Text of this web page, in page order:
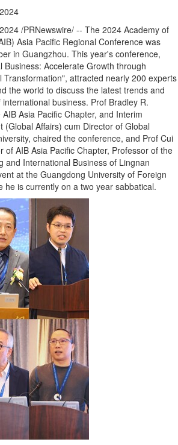
/PRNewswire/ -- The 2024 Academy of
Asia Pacific Regional Conference was
in Guangzhou. This year's conference,
Business: Accelerate Growth through
Transformation", attracted nearly 200 experts
the world to discuss the latest trends and
business. Prof Bradley R.
Asia Pacific Chapter, and Interim
(Global Affairs) cum Director of Global
, chaired the conference, and Prof Cui
of AIB Asia Pacific Chapter, Professor of the
and International Business of Lingnan
at the Guangdong University of Foreign
he is currently on a two year sabbatical.